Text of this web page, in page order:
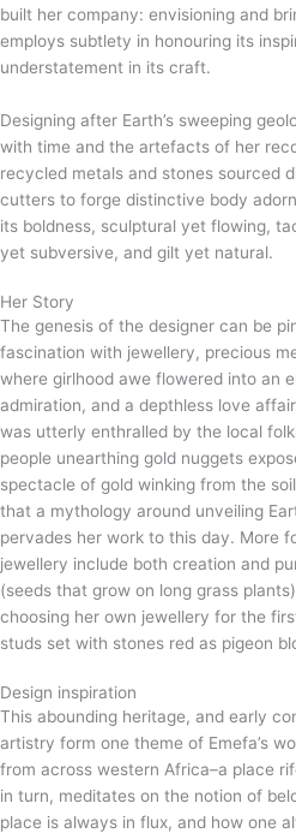
built her company: envisioning and
employs subtlety in honouring its
understatement in its craft.
Designing after Earth’s sweeping
with time and the artefacts of her
recycled metals and stones sourced
cutters to forge distinctive body
its boldness, sculptural yet flowing,
yet subversive, and gilt yet natural.
Her Story
The genesis of the designer can be
fascination with jewellery, precious
where girlhood awe flowered into an
admiration, and a depthless love
was utterly enthralled by the local
people unearthing gold nuggets
spectacle of gold winking from the
that a mythology around unveiling
pervades her work to this day. More
jewellery include both creation and
(seeds that grow on long grass
choosing her own jewellery for the
studs set with stones red as pigeon
Design inspiration
This abounding heritage, and early
artistry form one theme of Emefa’s
from across western Africa–a place
in turn, meditates on the notion of
place is always in flux, and how one